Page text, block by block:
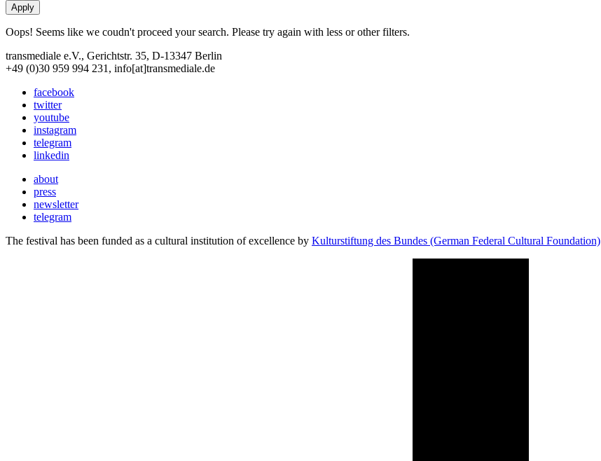
Oops! Seems like we coudn't proceed your search. Please try again with less or other filters.
transmediale e.V., Gerichtstr. 35, D-13347 Berlin
+49 (0)30 959 994 231, info[at]transmediale.de
facebook
twitter
youtube
instagram
telegram
linkedin
about
press
newsletter
telegram
The festival has been funded as a cultural institution of excellence by Kulturstiftung des Bundes (German Federal Cultural Foundation)